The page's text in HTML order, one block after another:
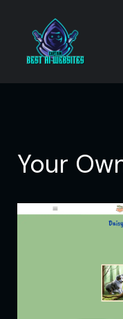
Your